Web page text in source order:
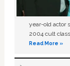
year-old actor
2004 cult
Read More »